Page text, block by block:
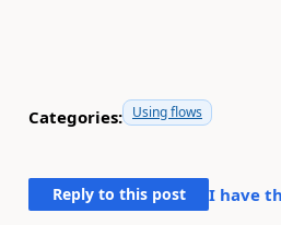
Categories: Using flows
Reply to this post I have